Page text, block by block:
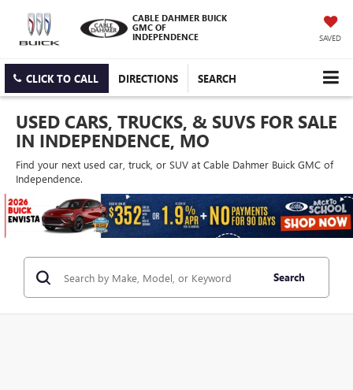
CABLE DAHMER BUICK
GMC OF
INDEPENDENCE
SAVED
CLICK TO CALL DIRECTIONS SEARCH
USED CARS, TRUCKS, & SUVS FOR SALE
IN INDEPENDENCE, MO
Find your next used car, truck, or SUV at Cable Dahmer Buick GMC of
Independence.
Search